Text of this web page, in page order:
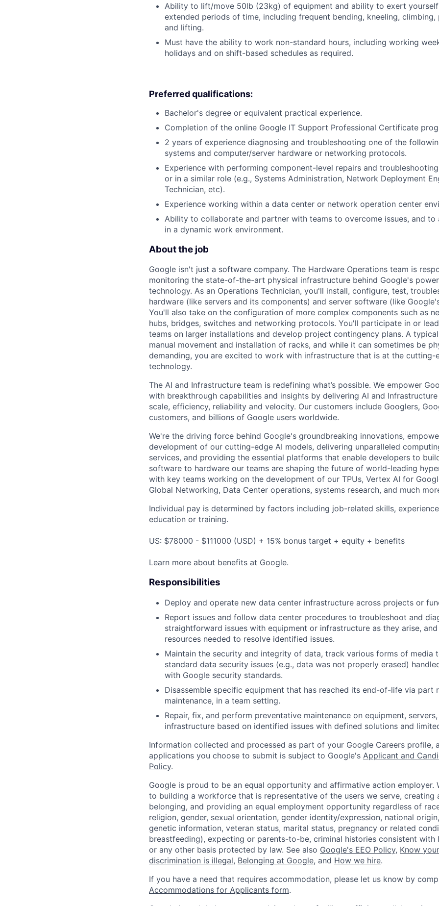
Ability to lift/move 50lb (23kg) of equipment and ability to exert
extended periods of time, including frequent bending, kneeling, climbing,
and lifting.
Must have the ability to work non-standard hours, including working
holidays and on shift-based schedules as required.
Preferred qualifications:
Bachelor's degree or equivalent practical experience.
Completion of the online Google IT Support Professional Certificate
2 years of experience diagnosing and troubleshooting one of the
systems and computer/server hardware or networking protocols.
Experience with performing component-level repairs and
or in a similar role (e.g., Systems Administration, Network Deployment
Technician, etc).
Experience working within a data center or network operation center
Ability to collaborate and partner with teams to overcome issues, and to
in a dynamic work environment.
About the job
Google isn't just a software company. The Hardware Operations team is
monitoring the state-of-the-art physical infrastructure behind Google's
technology. As an Operations Technician, you'll install, configure, test,
hardware (like servers and its components) and server software (like
You'll also take on the configuration of more complex components such as
hubs, bridges, switches and networking protocols. You'll participate in or
teams on larger installations and develop project contingency plans. A
manual movement and installation of racks, and while it can sometimes be
demanding, you are excited to work with infrastructure that is at the cutting-
technology.
The AI and Infrastructure team is redefining what’s possible. We empower
with breakthrough capabilities and insights by delivering AI and
scale, efficiency, reliability and velocity. Our customers include Googlers,
customers, and billions of Google users worldwide.
We're the driving force behind Google's groundbreaking innovations,
development of our cutting-edge AI models, delivering unparalleled
services, and providing the essential platforms that enable developers to
software to hardware our teams are shaping the future of world-leading
with key teams working on the development of our TPUs, Vertex AI for
Global Networking, Data Center operations, systems research, and much
Individual pay is determined by factors including job-related skills,
education or training.
US: $78000 - $111000 (USD) + 15% bonus target + equity + benefits
Learn more about benefits at Google.
Responsibilities
Deploy and operate new data center infrastructure across projects or
Report issues and follow data center procedures to troubleshoot and
straightforward issues with equipment or infrastructure as they arise,
resources needed to resolve identified issues.
Maintain the security and integrity of data, track various forms of media
standard data security issues (e.g., data was not properly erased)
with Google security standards.
Disassemble specific equipment that has reached its end-of-life via part
maintenance, in a team setting.
Repair, fix, and perform preventative maintenance on equipment,
infrastructure based on identified issues with defined solutions and
Information collected and processed as part of your Google Careers profile,
applications you choose to submit is subject to Google's Applicant and
Policy.
Google is proud to be an equal opportunity and affirmative action employer.
to building a workforce that is representative of the users we serve, creating
belonging, and providing an equal employment opportunity regardless of
religion, gender, sexual orientation, gender identity/expression, national
genetic information, veteran status, marital status, pregnancy or related
breastfeeding), expecting or parents-to-be, criminal histories consistent with
or any other basis protected by law. See also Google's EEO Policy, Know
discrimination is illegal, Belonging at Google, and How we hire.
If you have a need that requires accommodation, please let us know by
Accommodations for Applicants form.